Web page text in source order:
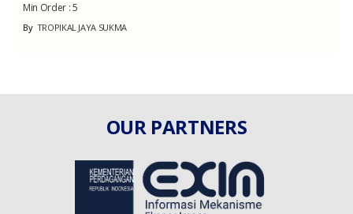
Min Order :5
ByTROPIKAL JAYA SUKMA
OUR PARTNERS